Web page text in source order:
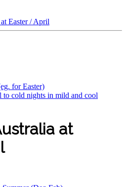
Easter / April
for Easter)
to cold nights in mild and cool
at